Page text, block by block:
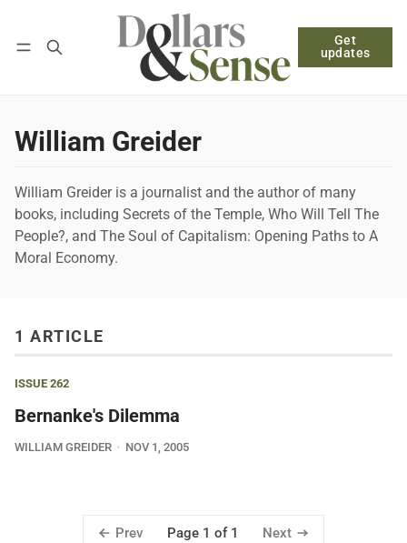
Get
updates
Log in Subscribe
William Greider
William Greider is a journalist and the author of many
books, including Secrets of the Temple, Who Will Tell The
People?, and The Soul of Capitalism: Opening Paths to A
Moral Economy.
1 ARTICLE
ISSUE 262
Bernanke's Dilemma
WILLIAM GREIDER NOV 1, 2005
Prev Page 1 of 1 Next